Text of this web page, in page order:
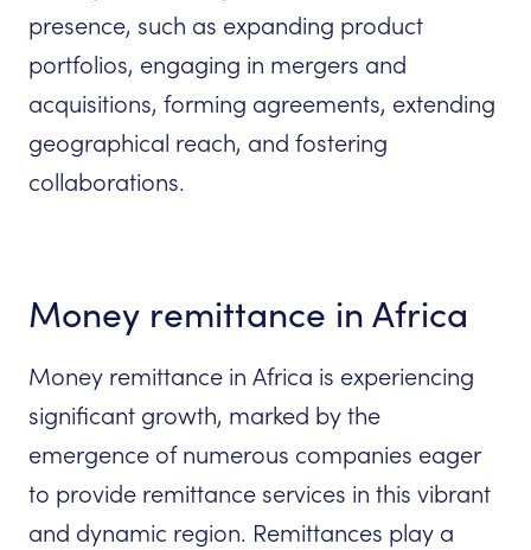
presence, such as expanding product
portfolios, engaging in mergers and
acquisitions, forming agreements, extending
geographical reach, and fostering
collaborations.
Money remittance in Africa
Money remittance in Africa is experiencing
significant growth, marked by the
emergence of numerous companies eager
to provide remittance services in this vibrant
and dynamic region. Remittances play a